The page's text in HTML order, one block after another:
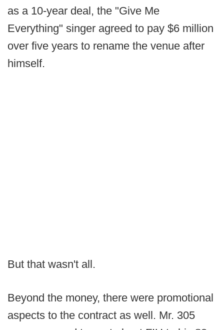
as a 10-year deal, the "Give Me
Everything" singer agreed to pay $6 million
over five years to rename the venue after
himself.
But that wasn't all.
Beyond the money, there were promotional
aspects to the contract as well. Mr. 305